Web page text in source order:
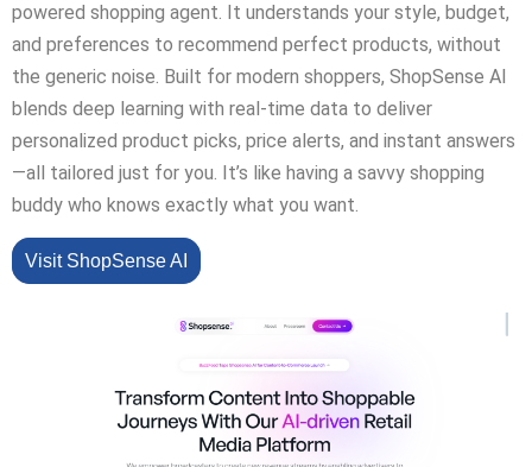
powered shopping agent. It understands your style, budget,
and preferences to recommend perfect products, without
the generic noise. Built for modern shoppers, ShopSense AI
blends deep learning with real-time data to deliver
personalized product picks, price alerts, and instant answers
—all tailored just for you. It’s like having a savvy shopping
buddy who knows exactly what you want.
Visit ShopSense AI